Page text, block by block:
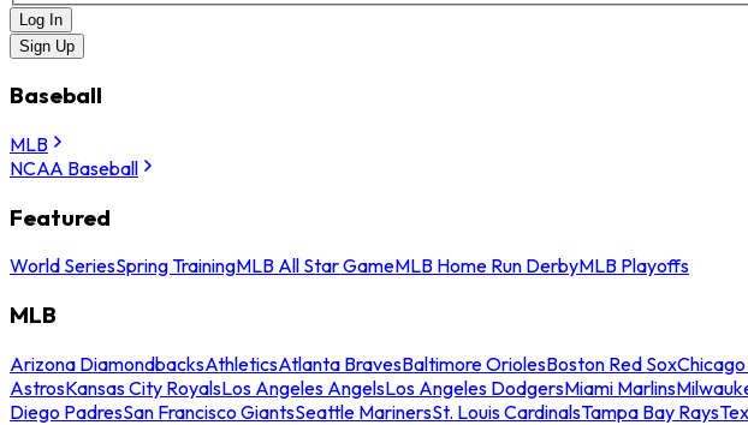
Log In
Sign Up
Baseball
MLB
NCAA Baseball
Featured
World SeriesSpring TrainingMLB All Star GameMLB Home Run DerbyMLB Playoffs
MLB
Arizona DiamondbacksAthleticsAtlanta BravesBaltimore OriolesBoston Red Sox
AstrosKansas City RoyalsLos Angeles AngelsLos Angeles DodgersMiami Marlins
Diego PadresSan Francisco GiantsSeattle MarinersSt. Louis CardinalsTampa Bay Rays